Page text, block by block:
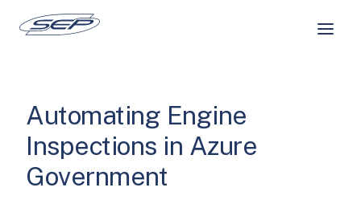
Automating Engine
Inspections in Azure
Government